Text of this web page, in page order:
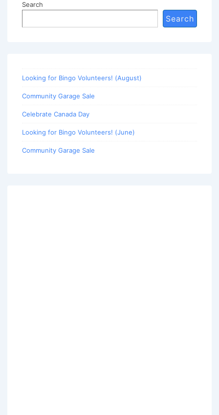
Search
Search
Looking for Bingo Volunteers! (August)
Community Garage Sale
Celebrate Canada Day
Looking for Bingo Volunteers! (June)
Community Garage Sale